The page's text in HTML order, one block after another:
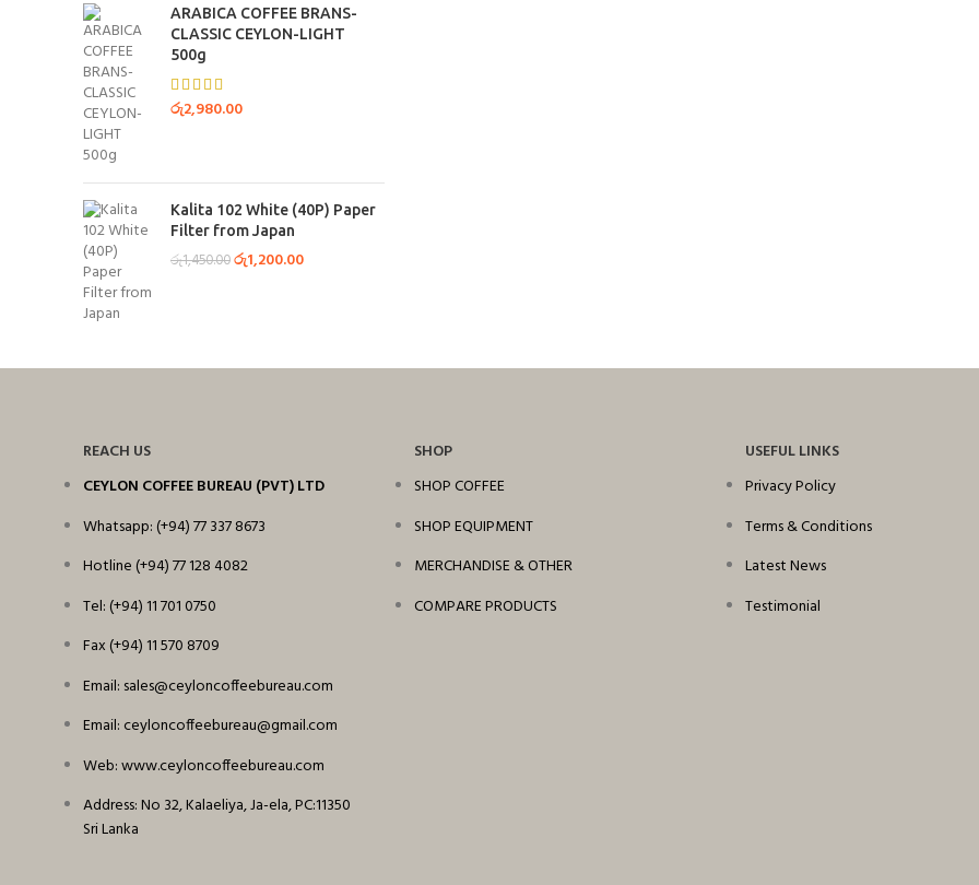
ARABICA COFFEE BRANS-
CLASSIC CEYLON-LIGHT
500g
රු2,980.00
Kalita 102 White (40P) Paper
Filter from Japan
රු1,450.00රු1,200.00
REACH US
CEYLON COFFEE BUREAU (PVT) LTD
Whatsapp: (+94) 77 337 8673
Hotline (+94) 77 128 4082
Tel: (+94) 11 701 0750
Fax (+94) 11 570 8709
Email: sales@ceyloncoffeebureau.com
Email: ceyloncoffeebureau@gmail.com
Web: www.ceyloncoffeebureau.com
Address: No 32, Kalaeliya, Ja-ela, PC:11350
Sri Lanka
SHOP
SHOP COFFEE
SHOP EQUIPMENT
MERCHANDISE & OTHER
COMPARE PRODUCTS
USEFUL LINKS
Privacy Policy
Terms & Conditions
Latest News
Testimonial